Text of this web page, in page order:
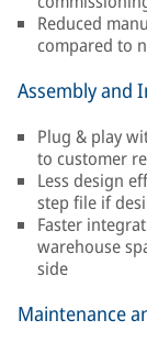
Reduced
compared to
Assembly and
Plug & play
to customer
Less design
step file if
Faster
warehouse
side
Maintenance